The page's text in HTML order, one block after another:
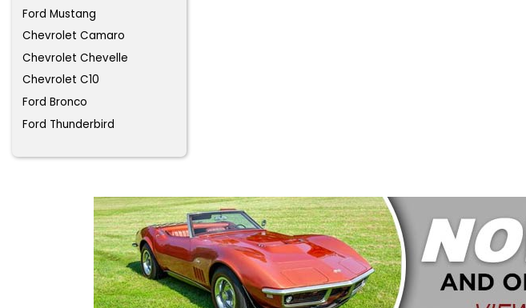
Ford Mustang
Chevrolet Camaro
Chevrolet Chevelle
Chevrolet C10
Ford Bronco
Ford Thunderbird